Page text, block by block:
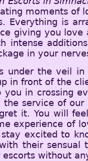
moments of
Everything is
giving you love
intense
in your
under the veil
in front of the
in crossing
the service of
it. You will
experience of
stay excited to
their sensual
escorts without